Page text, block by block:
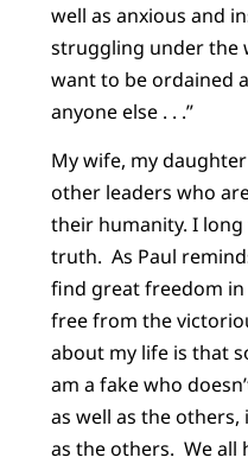
well as anxious and
struggling under the
want to be ordained
anyone else . . .”
My wife, my
other leaders who
their humanity. I
truth. As Paul
find great freedom
free from the
about my life is that
am a fake who
as well as the
as the others. We all